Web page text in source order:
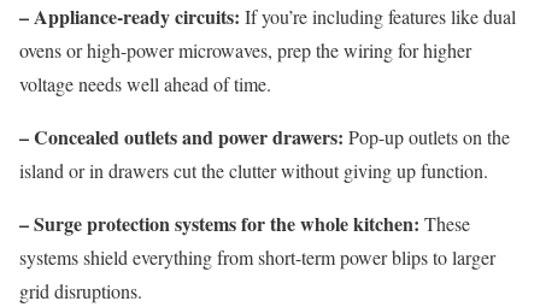
– Appliance-ready circuits: If you’re including features like dual
ovens or high-power microwaves, prep the wiring for higher
voltage needs well ahead of time.
– Concealed outlets and power drawers: Pop-up outlets on the
island or in drawers cut the clutter without giving up function.
– Surge protection systems for the whole kitchen: These
systems shield everything from short-term power blips to larger
grid disruptions.